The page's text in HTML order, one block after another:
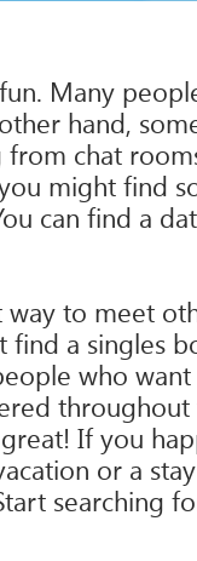
Many
hand,
chat
might find
can find a
way to meet
a singles
who
If you
or a
searching